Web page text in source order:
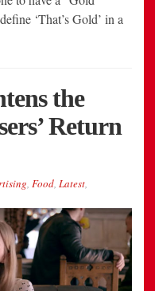
‘That’s Gold’ in a
the
Return
, Food, Latest,